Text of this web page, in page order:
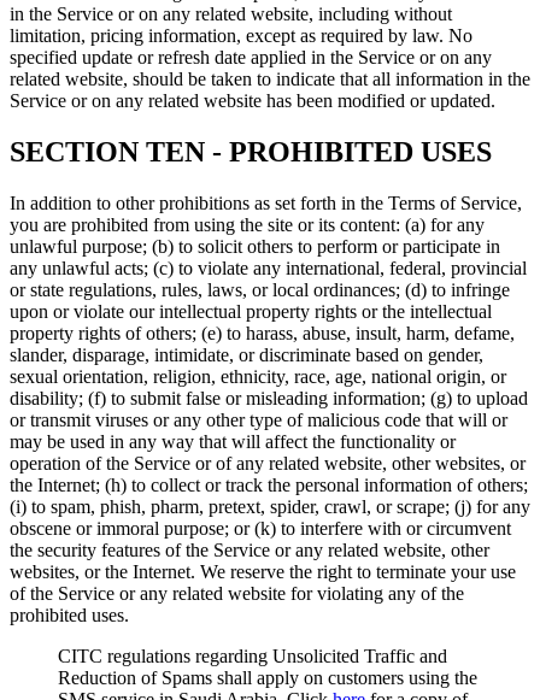
in the Service or on any related website, including without
limitation, pricing information, except as required by law. No
specified update or refresh date applied in the Service or on any
related website, should be taken to indicate that all information in the
Service or on any related website has been modified or updated.
SECTION TEN - PROHIBITED USES
In addition to other prohibitions as set forth in the Terms of Service,
you are prohibited from using the site or its content: (a) for any
unlawful purpose; (b) to solicit others to perform or participate in
any unlawful acts; (c) to violate any international, federal, provincial
or state regulations, rules, laws, or local ordinances; (d) to infringe
upon or violate our intellectual property rights or the intellectual
property rights of others; (e) to harass, abuse, insult, harm, defame,
slander, disparage, intimidate, or discriminate based on gender,
sexual orientation, religion, ethnicity, race, age, national origin, or
disability; (f) to submit false or misleading information; (g) to upload
or transmit viruses or any other type of malicious code that will or
may be used in any way that will affect the functionality or
operation of the Service or of any related website, other websites, or
the Internet; (h) to collect or track the personal information of others;
(i) to spam, phish, pharm, pretext, spider, crawl, or scrape; (j) for any
obscene or immoral purpose; or (k) to interfere with or circumvent
the security features of the Service or any related website, other
websites, or the Internet. We reserve the right to terminate your use
of the Service or any related website for violating any of the
prohibited uses.
CITC regulations regarding Unsolicited Traffic and
Reduction of Spams shall apply on customers using the